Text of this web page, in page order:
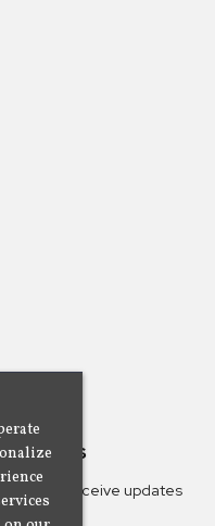
list to receive updates